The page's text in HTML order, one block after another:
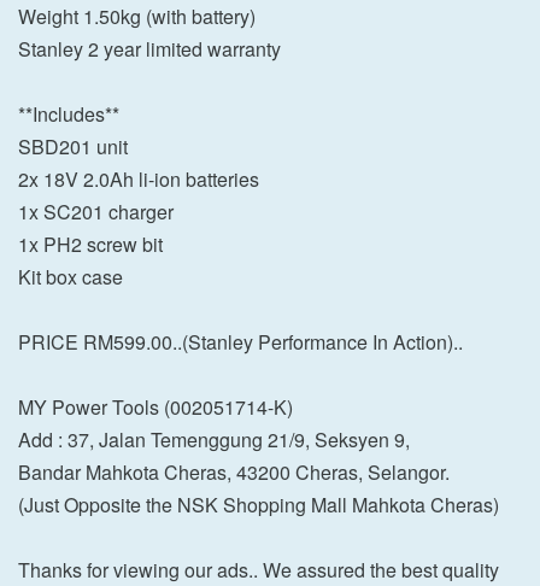
Weight 1.50kg (with battery)
Stanley 2 year limited warranty
**Includes**
SBD201 unit
2x 18V 2.0Ah li-ion batteries
1x SC201 charger
1x PH2 screw bit
Kit box case
PRICE RM599.00..(Stanley Performance In Action)..
MY Power Tools (002051714-K)
Add : 37, Jalan Temenggung 21/9, Seksyen 9,
Bandar Mahkota Cheras, 43200 Cheras, Selangor.
(Just Opposite the NSK Shopping Mall Mahkota Cheras)
Thanks for viewing our ads.. We assured the best quality